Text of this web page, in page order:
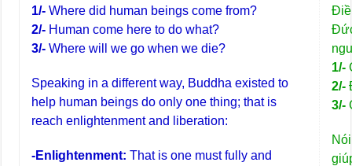
1/-Where did human beings come from?
2/- Human come here to do what?
3/-Where will we go when we die?
Speaking in a different way, Buddha existed to
help human beings do only one thing; that is
reach enlightenment and liberation:
-Enlightenment: That is one must fully and
1/-
2/-
3/-